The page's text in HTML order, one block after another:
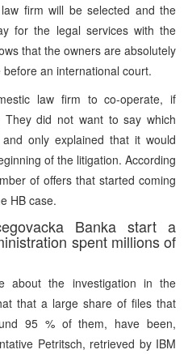
firm will be selected and the
for the legal services with the
that the owners are absolutely
an international court.
law firm to co-operate, if
did not want to say which
only explained that it would
of the litigation. According
of offers that started coming
HB case.
Banka start a
spent millions of
about the investigation in the
that a large share of files that
95 % of them, have been,
Petritsch, retrieved by IBM